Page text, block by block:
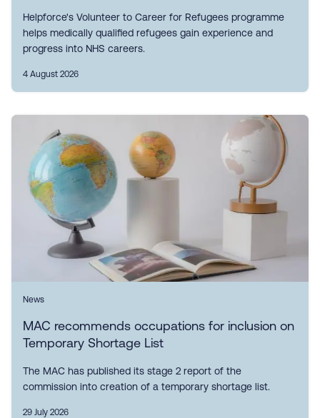
Helpforce's Volunteer to Career for Refugees programme
helps medically qualified refugees gain experience and
progress into NHS careers.
4 August 2026
News
MAC recommends occupations for inclusion on
Temporary Shortage List
The MAC has published its stage 2 report of the
commission into creation of a temporary shortage list.
29 July 2026